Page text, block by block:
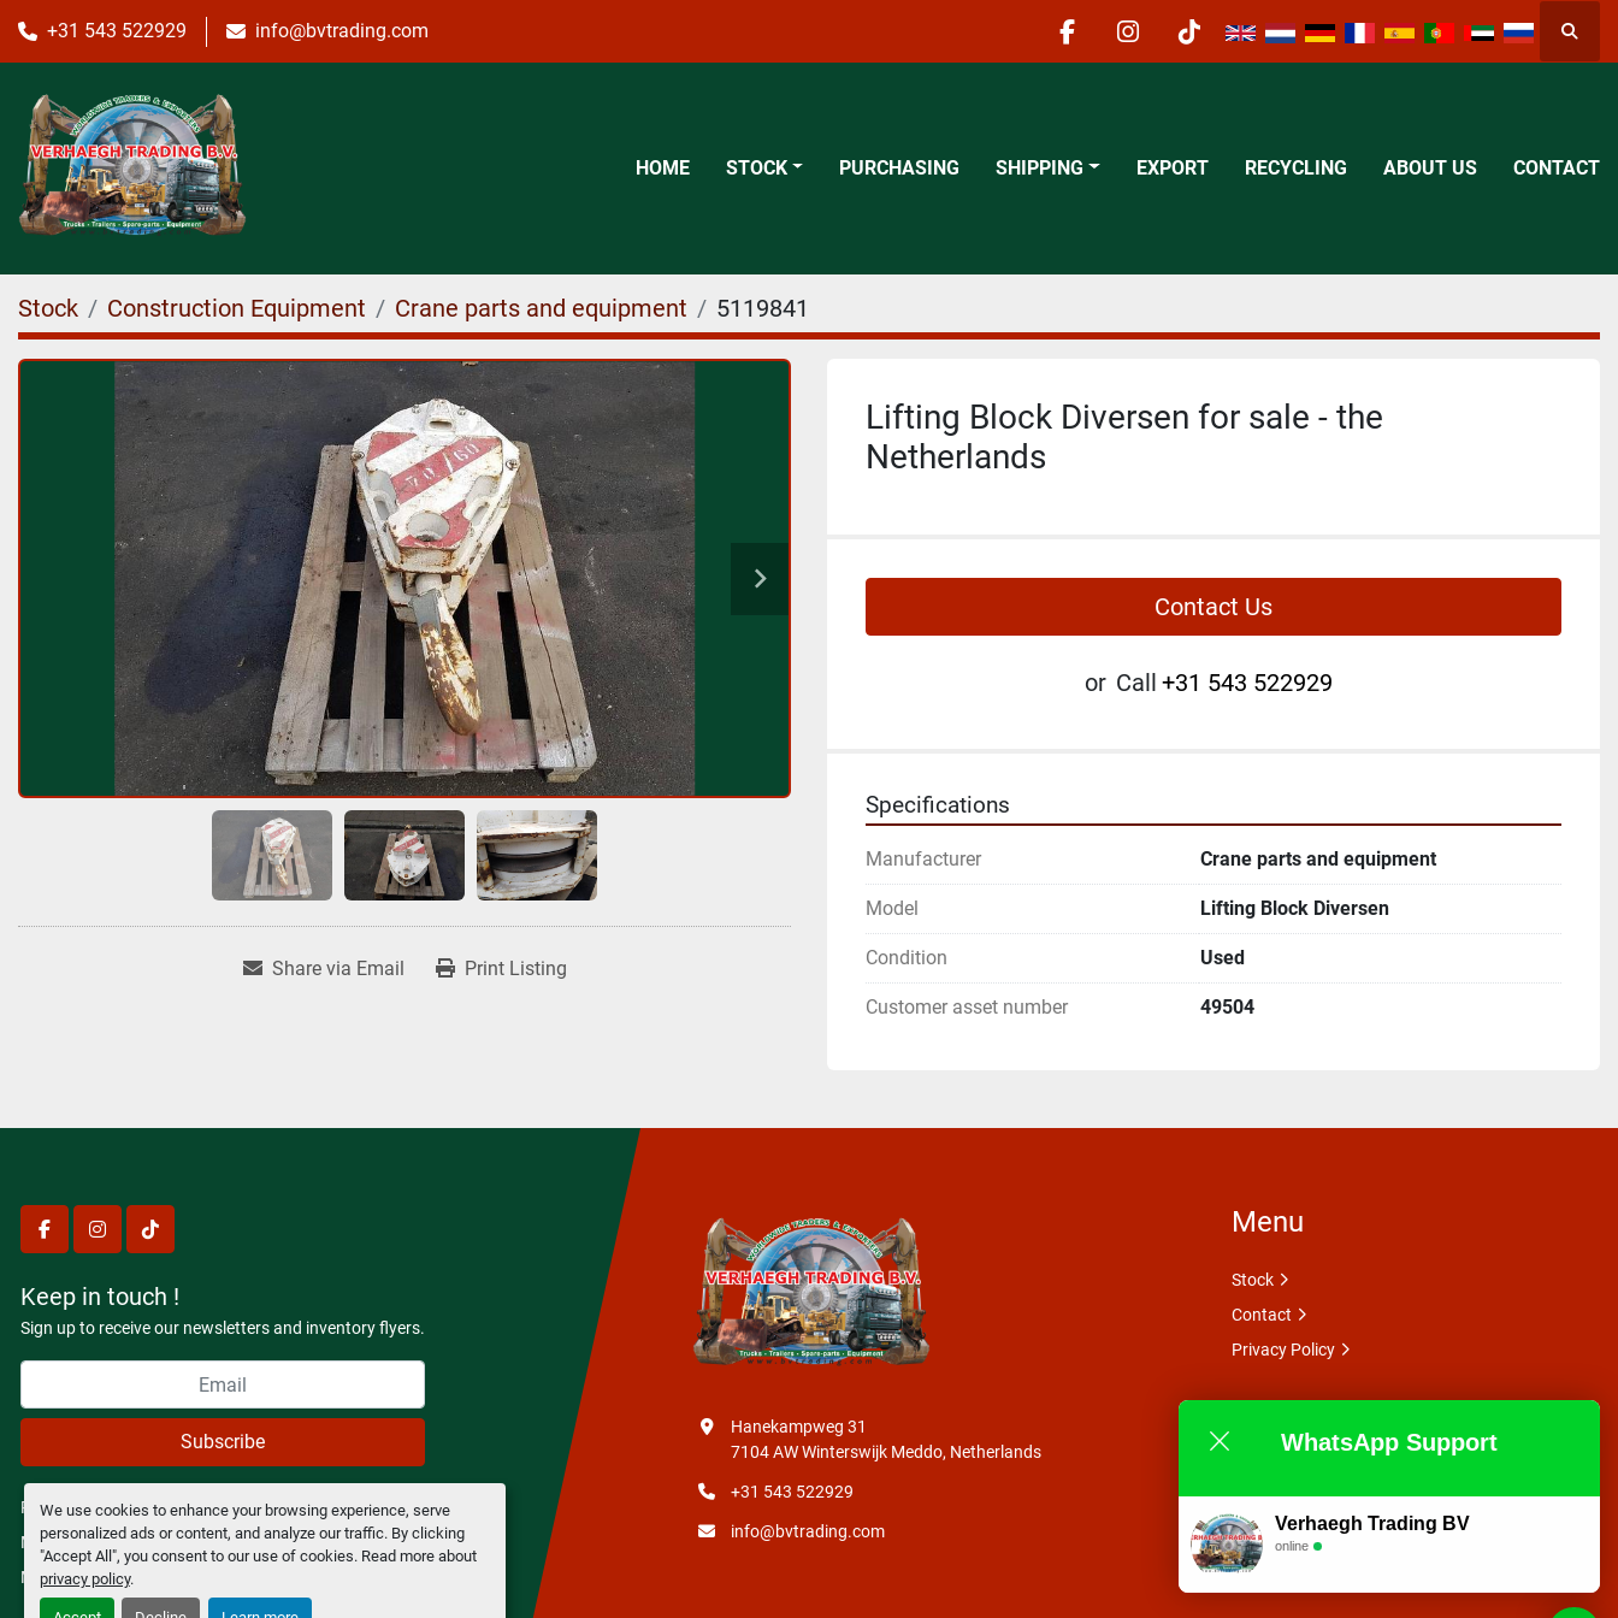
We use cookies to enhance your browsing experience, serve
personalized ads or content, and analyze our traffic. By clicking
"Accept All", you consent to our use of cookies. Read more about
privacy policy.
+31 543 522929 info@bvtrading.com
facebookinstagram
tiktok
HOME STOCK PURCHASING SHIPPING EXPORT RECYCLING ABOUT US CONTACT
Stock Construction Equipment Crane parts and equipment 5119841
Share via Email Print Listing
Lifting Block Diversen for sale - the
Netherlands
Contact Us
or Call +31 543 522929
Specifications
Manufacturer Crane parts and equipment
Model Lifting Block Diversen
Condition Used
Customer asset number 49504
facebookinstagram
tiktok
Keep in touch !
Sign up to receive our newsletters and inventory flyers.
Subscribe
Privacy policy
Manage Cookies
Machinio System
Hanekampweg 31
7104 AW Winterswijk Meddo, Netherlands
+31 543 522929
info@bvtrading.com
Menu
Stock
Contact
Privacy Policy
WhatsApp Support
Verhaegh Trading BV
online